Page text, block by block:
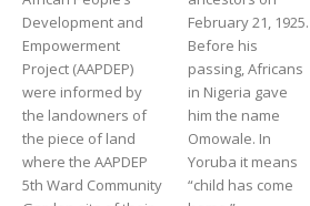
Development and
Empowerment
Project (AAPDEP)
were informed by
the landowners of
the piece of land
where the AAPDEP
5th Ward Community
February 21, 1925.
Before his
passing, Africans
in Nigeria gave
him the name
Omowale. In
Yoruba it means
“child has come